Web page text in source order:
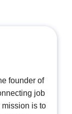
founder of
job
is to